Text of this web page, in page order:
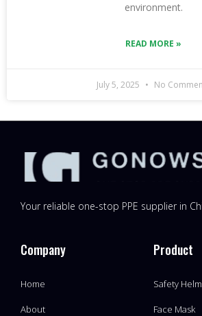
environment.
READ MORE »
July 5, 2025 No
Your reliable one-stop PPE supplier in
Company
Home
About
Product
Safety
Face Mask